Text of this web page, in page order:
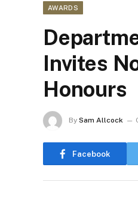
AWARDS
Invites
Honours
By Sam Allcock
Facebook